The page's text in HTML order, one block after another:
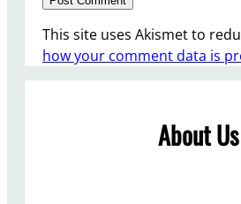
This site uses Akismet to
how your comment data is
About Us